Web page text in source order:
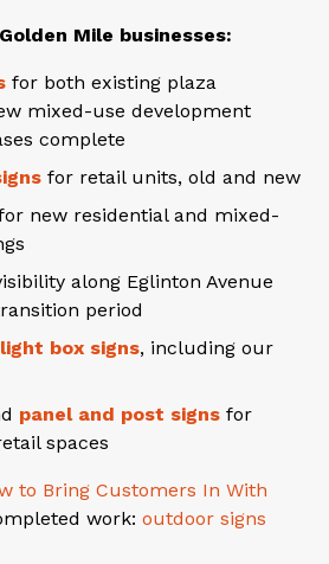
Mile businesses:
for both existing plaza
mixed-use development
complete
for retail units, old and new
new residential and mixed-
along Eglinton Avenue
period
box signs, including our
panel and post signs for
spaces
to Bring Customers In With
work: outdoor signs